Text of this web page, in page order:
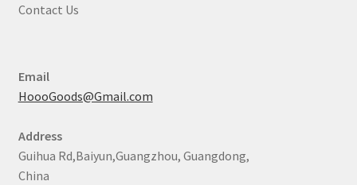
Contact Us
Email
HoooGoods@Gmail.com
Address
Guihua Rd,Baiyun,Guangzhou, Guangdong,
China